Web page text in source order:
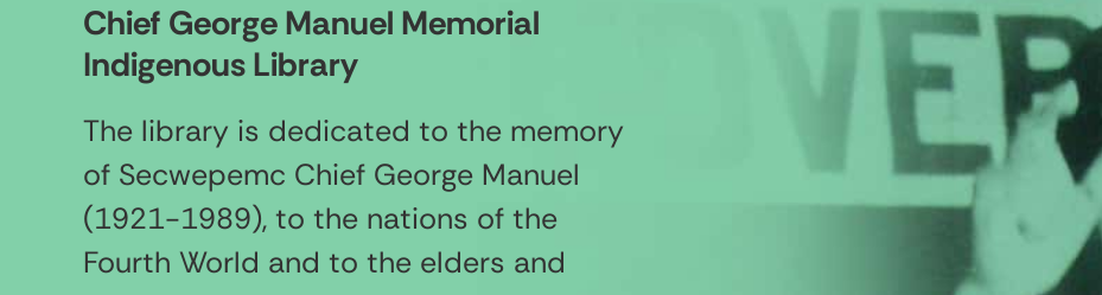
Chief George Manuel Memorial
Indigenous Library
The library is dedicated to the memory
of Secwepemc Chief George Manuel
(1921-1989), to the nations of the
Fourth World and to the elders and